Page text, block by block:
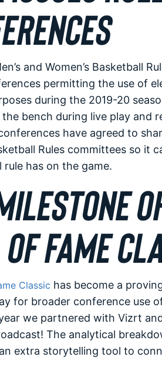
and Women’s Basketball
permitting the use of
during the 2019-20
the bench during live play
have agreed to
Rules committees so
rule has on the game.
FAME
Classic has become a
for broader conference use
we partnered with Vizrt
The analytical
extra storytelling tool to